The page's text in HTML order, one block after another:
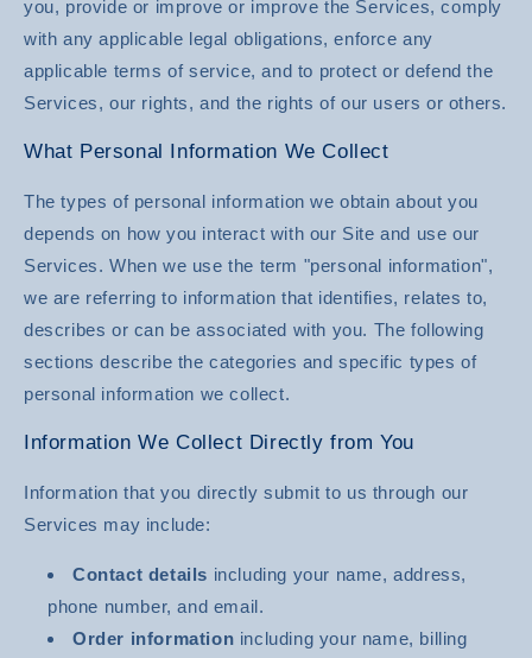
you, provide or improve or improve the Services, comply
with any applicable legal obligations, enforce any
applicable terms of service, and to protect or defend the
Services, our rights, and the rights of our users or others.
What Personal Information We Collect
The types of personal information we obtain about you
depends on how you interact with our Site and use our
Services. When we use the term "personal information",
we are referring to information that identifies, relates to,
describes or can be associated with you. The following
sections describe the categories and specific types of
personal information we collect.
Information We Collect Directly from You
Information that you directly submit to us through our
Services may include:
Contact details including your name, address,
phone number, and email.
Order information including your name, billing